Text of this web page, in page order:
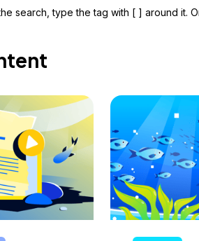
search, type the tag with [ ] around it.